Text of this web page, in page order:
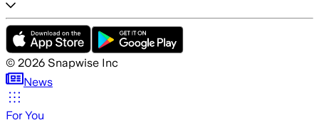
© 2026 Snapwise Inc
News
For You